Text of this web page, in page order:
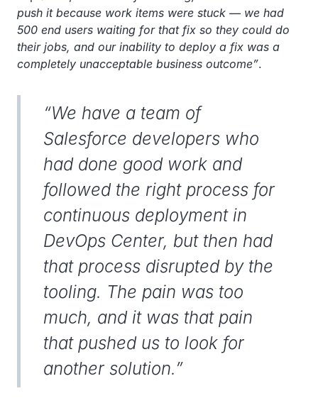
push it because work items were stuck — we had
500 end users waiting for that fix so they could do
their jobs, and our inability to deploy a fix was a
completely unacceptable business outcome”.
“We have a team of
Salesforce developers who
had done good work and
followed the right process for
continuous deployment in
DevOps Center, but then had
that process disrupted by the
tooling. The pain was too
much, and it was that pain
that pushed us to look for
another solution.”